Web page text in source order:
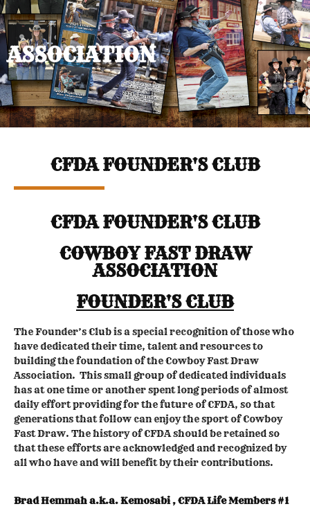
ASSOCIATION
CFDA FOUNDER'S CLUB
CFDA FOUNDER'S CLUB
COWBOY FAST DRAW
ASSOCIATION
FOUNDER'S CLUB
The Founder’s Club is a special recognition of those who
have dedicated their time, talent and resources to
building the foundation of the Cowboy Fast Draw
Association. This small group of dedicated individuals
has at one time or another spent long periods of almost
daily effort providing for the future of CFDA, so that
generations that follow can enjoy the sport of Cowboy
Fast Draw. The history of CFDA should be retained so
that these efforts are acknowledged and recognized by
all who have and will benefit by their contributions.
Brad Hemmah a.k.a. Kemosabi , CFDA Life Members #1